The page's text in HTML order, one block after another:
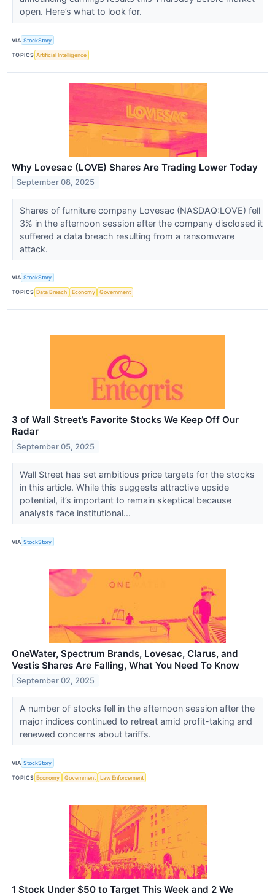
open. Here’s what to look for.
VIA StockStory
TOPICS Artificial Intelligence
Why Lovesac (LOVE) Shares Are Trading Lower Today
September 08, 2025
Shares of furniture company Lovesac (NASDAQ:LOVE) fell
3% in the afternoon session after the company disclosed it
suffered a data breach resulting from a ransomware
attack.
VIA StockStory
TOPICS Data Breach Economy Government
3 of Wall Street’s Favorite Stocks We Keep Off Our
Radar
September 05, 2025
Wall Street has set ambitious price targets for the stocks
in this article. While this suggests attractive upside
potential, it’s important to remain skeptical because
analysts face institutional...
VIA StockStory
OneWater, Spectrum Brands, Lovesac, Clarus, and
Vestis Shares Are Falling, What You Need To Know
September 02, 2025
A number of stocks fell in the afternoon session after the
major indices continued to retreat amid profit-taking and
renewed concerns about tariffs.
VIA StockStory
TOPICS Economy Government Law Enforcement
1 Stock Under $50 to Target This Week and 2 We